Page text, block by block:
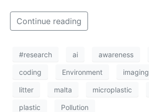
Continue reading
#research ai awareness
coding Environment imaging
litter malta microplastic
plastic Pollution